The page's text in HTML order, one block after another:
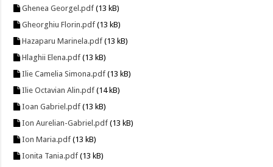
Ghenea Georgel.pdf (13 kB)
Gheorghiu Florin.pdf (13 kB)
Hazaparu Marinela.pdf (13 kB)
Hlaghii Elena.pdf (13 kB)
Ilie Camelia Simona.pdf (13 kB)
Ilie Octavian Alin.pdf (14 kB)
Ioan Gabriel.pdf (13 kB)
Ion Aurelian-Gabriel.pdf (13 kB)
Ion Maria.pdf (13 kB)
Ionita Tania.pdf (13 kB)